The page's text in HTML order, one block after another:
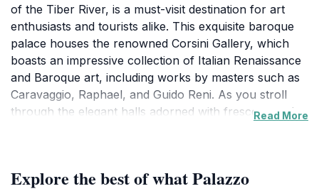
of the Tiber River, is a must-visit destination for art
enthusiasts and tourists alike. This exquisite baroque
palace houses the renowned Corsini Gallery, which
boasts an impressive collection of Italian Renaissance
and Baroque art, including works by masters such as
Caravaggio, Raphael, and Guido Reni. As you stroll
through the elegant halls adorned with frescoes and
The museum not only showcases its remarkable art
Read More
Explore the best of what Palazzo